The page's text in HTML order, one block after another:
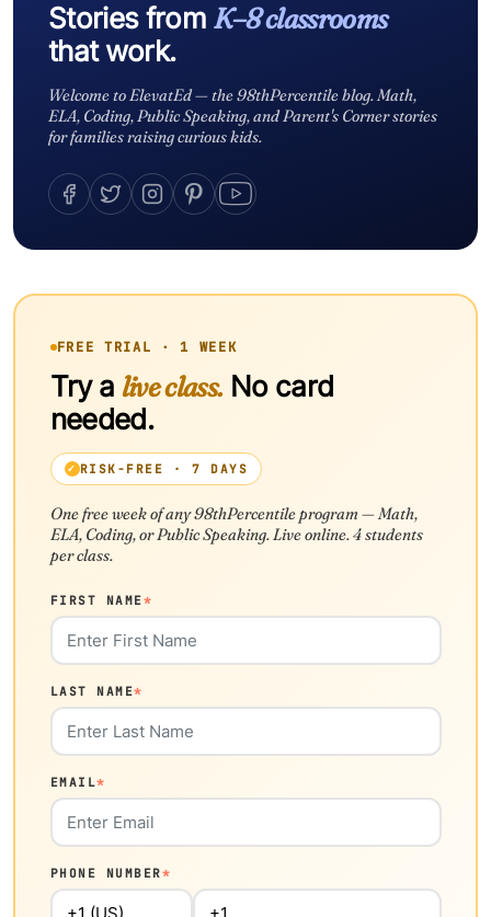
Stories from K–8 classrooms
that work.
Welcome to ElevatEd — the 98thPercentile blog. Math,
ELA, Coding, Public Speaking, and Parent's Corner stories
for families raising curious kids.
FREE TRIAL · 1 WEEK
Try a live class.No card
needed.
RISK-FREE · 7 DAYS
One free week of any 98thPercentile program — Math,
ELA, Coding, or Public Speaking. Live online. 4 students
per class.
FIRST NAME*
LAST NAME*
EMAIL*
PHONE NUMBER*